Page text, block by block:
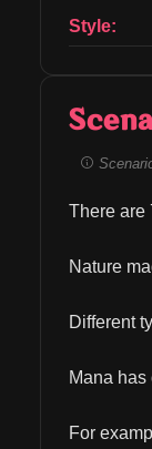
Style:
There are
Nature
Different
Mana
For